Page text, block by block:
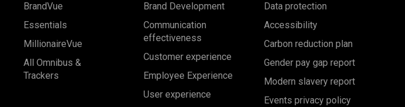
BrandVue
Essentials
MillionaireVue
All Omnibus &
Trackers
Brand Development
Communication
effectiveness
Customer experience
Employee Experience
User experience
Data protection
Accessibility
Carbon reduction plan
Gender pay gap report
Modern slavery report
Events privacy policy